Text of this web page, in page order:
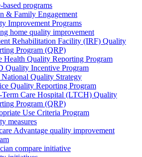
based programs
& Family Engagement
Improvement Programs
home quality improvement
Rehabilitation Facility (IRF) Quality
Program (QRP)
Health Quality Reporting Program
Quality Incentive Program
Quality Strategy
Quality Reporting Program
Care Hospital (LTCH) Quality
Program (QRP)
Use Criteria Program
measures
Advantage quality improvement
compare initiative